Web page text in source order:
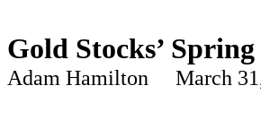
Gold Stocks’
Adam Hamilton March